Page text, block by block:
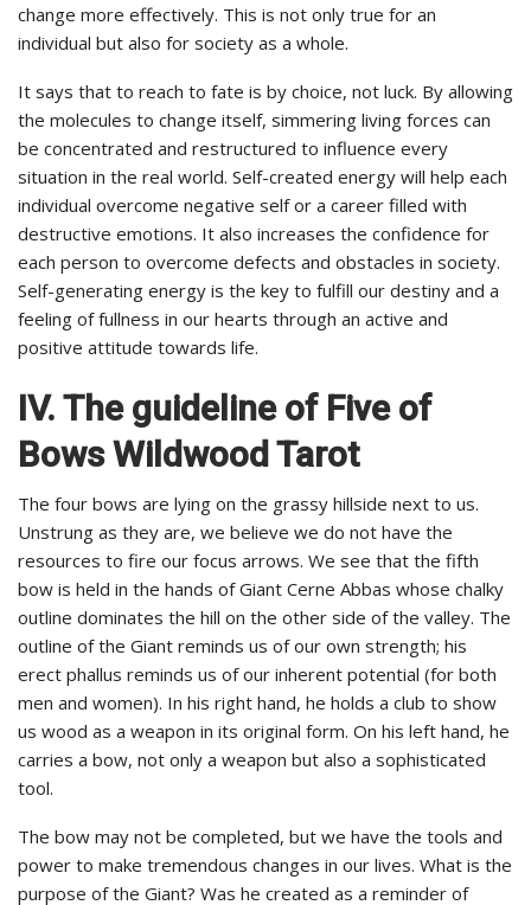
change more effectively. This is not only true for an
individual but also for society as a whole.
It says that to reach to fate is by choice, not luck. By allowing
the molecules to change itself, simmering living forces can
be concentrated and restructured to influence every
situation in the real world. Self-created energy will help each
individual overcome negative self or a career filled with
destructive emotions. It also increases the confidence for
each person to overcome defects and obstacles in society.
Self-generating energy is the key to fulfill our destiny and a
feeling of fullness in our hearts through an active and
positive attitude towards life.
IV. The guideline of Five of
Bows Wildwood Tarot
The four bows are lying on the grassy hillside next to us.
Unstrung as they are, we believe we do not have the
resources to fire our focus arrows. We see that the fifth
bow is held in the hands of Giant Cerne Abbas whose chalky
outline dominates the hill on the other side of the valley. The
outline of the Giant reminds us of our own strength; his
erect phallus reminds us of our inherent potential (for both
men and women). In his right hand, he holds a club to show
us wood as a weapon in its original form. On his left hand, he
carries a bow, not only a weapon but also a sophisticated
tool.
The bow may not be completed, but we have the tools and
power to make tremendous changes in our lives. What is the
purpose of the Giant? Was he created as a reminder of